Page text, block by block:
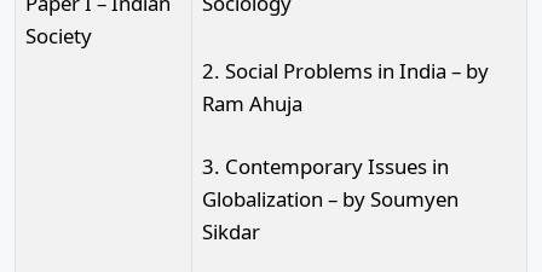
Society
2. Social Problems in India – by
Ram Ahuja
3. Contemporary Issues in
Globalization – by Soumyen
Sikdar